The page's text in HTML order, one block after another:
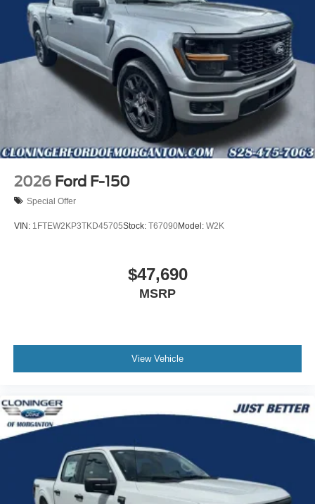
number, signed by a manager, must show in Ford locator
system and must have identical equipment, no trade ins
for low price guarantee. *Customer must trade-in a vehicle
to receive $1,000 Trade Assist credit that is included in the
online price. **Financing must be provided by a third-party
lender using this dealership’s assistance for Customer to
receive $1,000 Financing Assist credit that is included in
the online price. See dealer for complete details. Price
includes the following rebates:$1000 - SSE Down
Payment Assistance. Exp. 08/31/2026 $3000 - Retail
Customer Cash. Exp. 09/30/2026
2026 Ford F-150
Special Offer
VIN: 1FTEW2KP3TKD45705Stock: T67090Model: W2K
$47,690
MSRP
View Vehicle